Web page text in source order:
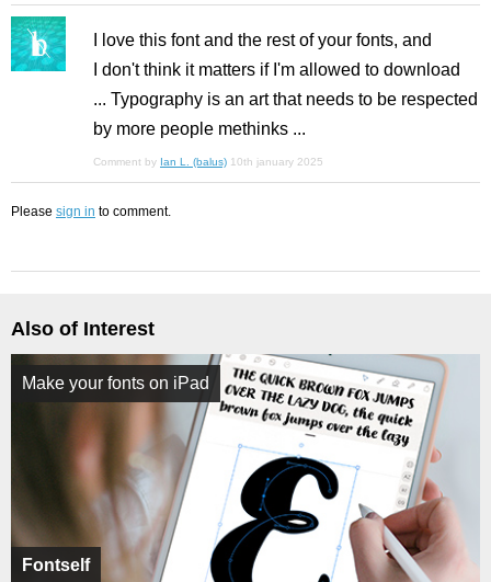
I love this font and the rest of your fonts, and
I don't think it matters if I'm allowed to download
... Typography is an art that needs to be respected
by more people methinks ...
Comment by Ian L. (balus) 10th january 2025
Please sign in to comment.
Also of Interest
Fontself
Make your fonts on iPad